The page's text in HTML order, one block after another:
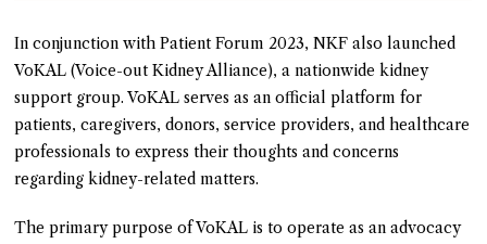
In conjunction with Patient Forum 2023, NKF also launched
VoKAL (Voice-out Kidney Alliance), a nationwide kidney
support group. VoKAL serves as an official platform for
patients, caregivers, donors, service providers, and healthcare
professionals to express their thoughts and concerns
regarding kidney-related matters.
The primary purpose of VoKAL is to operate as an advocacy